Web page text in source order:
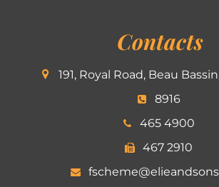
Contacts
191, Royal Road, Beau
8916
465 4900
467 2910